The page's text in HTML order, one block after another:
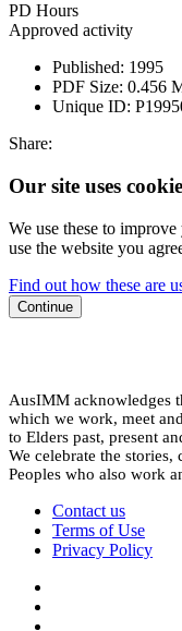
PD Hours
Approved activity
Published: 1995
PDF Size: 0.456
Unique ID:
Share:
Our site uses
We use these to
use the website you
Find out how these are
Continue
AusIMM acknowledges
which we work, meet
to Elders past, present
We celebrate the
Peoples who also work
Contact us
Terms of Use
Privacy Policy